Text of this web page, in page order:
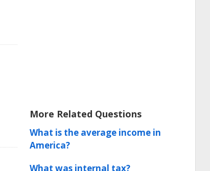
More Related Questions
What is the average income in
America?
What was internal tax?